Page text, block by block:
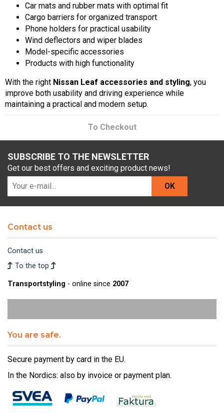
Car mats and rubber mats with optimal fit
Cargo barriers for organized transport
Phone holders for practical usability
Wind deflectors and wiper blades
Model-specific accessories
Products with high functionality
With the right Nissan Leaf accessories and styling, you
improve both usability and driving experience while
maintaining a practical and modern setup.
To Checkout
SUBSCRIBE TO THE NEWSLETTER
Get our best offers and exciting product news!
OK
Contact us
Contact us
To the top
Transportstyling - online since 2007
You are safe.
Secure payment by card in the EU.
In the Nordics: also by invoice or payment plan.